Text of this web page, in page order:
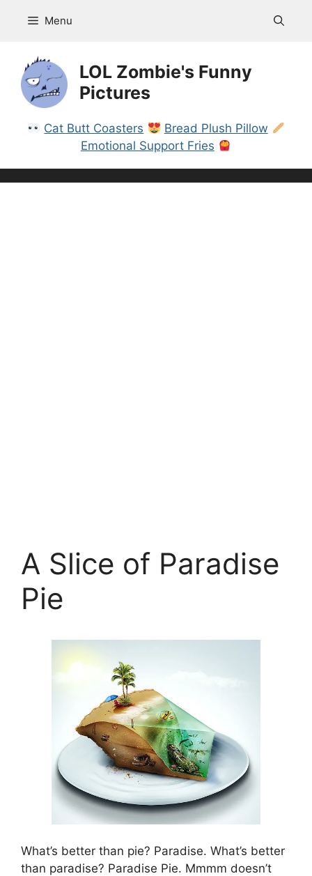
Menu
LOL Zombie's Funny
Pictures
Cat Butt Coasters
Bread Plush Pillow
Emotional Support Fries
A Slice of Paradise
Pie
What’s better than pie? Paradise. What’s better
than paradise? Paradise Pie. Mmmm doesn’t